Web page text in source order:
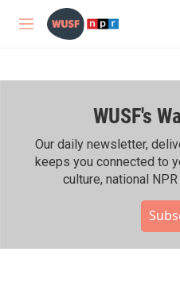
Skip to main content
M
WUSF's
Our daily newsletter,
keeps you connected to
culture, national